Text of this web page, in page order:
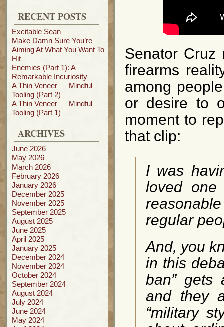
RECENT POSTS
Excitable Sean
Make Damn Sure You’re
Aiming At What You Want To
Hit
Enemies (Part 1): A
Remarkable Incuriosity
A Thin Veneer — Mindful
Tooling (Part 2)
A Thin Veneer — Mindful
Tooling (Part 1)
ARCHIVES
June 2026
May 2026
March 2026
February 2026
January 2026
December 2025
November 2025
September 2025
August 2025
June 2025
April 2025
January 2025
December 2024
November 2024
October 2024
September 2024
August 2024
July 2024
June 2024
May 2024
Senator Cruz
firearms
among
or desire to
moment to
that clip:
I was
loved
regular
And, you
in this
ban” gets
and they
“military